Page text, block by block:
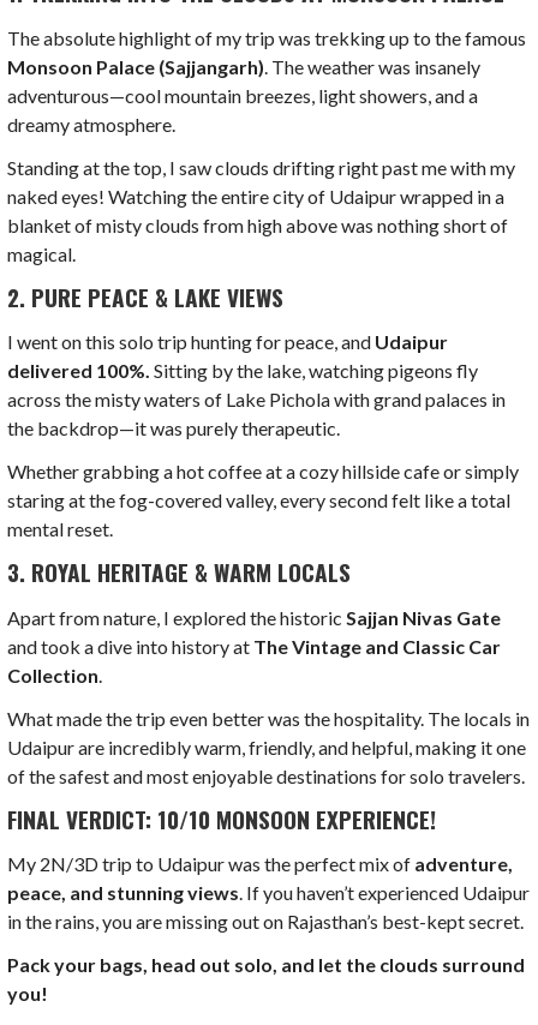
The absolute highlight of my trip was trekking up to the famous
Monsoon Palace (Sajjangarh). The weather was insanely
adventurous—cool mountain breezes, light showers, and a
dreamy atmosphere.
Standing at the top, I saw clouds drifting right past me with my
naked eyes! Watching the entire city of Udaipur wrapped in a
blanket of misty clouds from high above was nothing short of
magical.
2. PURE PEACE & LAKE VIEWS
I went on this solo trip hunting for peace, and Udaipur
delivered 100%. Sitting by the lake, watching pigeons fly
across the misty waters of Lake Pichola with grand palaces in
the backdrop—it was purely therapeutic.
Whether grabbing a hot coffee at a cozy hillside cafe or simply
staring at the fog-covered valley, every second felt like a total
mental reset.
3. ROYAL HERITAGE & WARM LOCALS
Apart from nature, I explored the historic Sajjan Nivas Gate
and took a dive into history at The Vintage and Classic Car
Collection
What made the trip even better was the hospitality. The locals in
Udaipur are incredibly warm, friendly, and helpful, making it one
of the safest and most enjoyable destinations for solo travelers.
FINAL VERDICT: 10/10 MONSOON EXPERIENCE!
My 2N/3D trip to Udaipur was the perfect mix of adventure,
peace, and stunning views. If you haven’t experienced Udaipur
in the rains, you are missing out on Rajasthan’s best-kept secret.
Pack your bags, head out solo, and let the clouds surround
you!